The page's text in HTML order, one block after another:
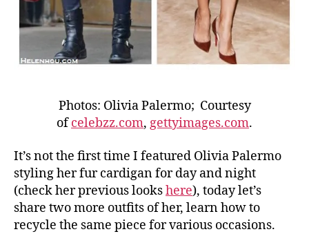
Photos: Olivia Palermo; Courtesy
ofcelebzz.com, gettyimages.com.
It’s not the first time I featured Olivia Palermo
styling her fur cardigan for day and night
(check her previous lookshere), today let’s
share two more outfits of her, learn how to
recycle the same piece for various occasions.